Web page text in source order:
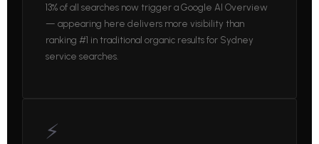
13% of all searches now trigger a Google AI Overview
— appearing here delivers more visibility than
ranking #1 in traditional organic results for Sydney
service searches.
⚡